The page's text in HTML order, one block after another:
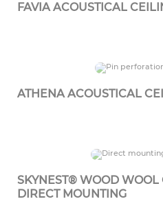
FAVIA ACOUSTICAL
ATHENA ACOUSTICAL
SKYNEST® WOOD WOOL
DIRECT MOUNTING